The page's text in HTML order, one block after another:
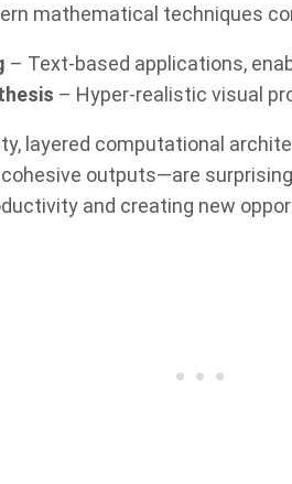
mathematical techniques
– Text-based applications,
– Hyper-realistic visual
layered computational
outputs—are
and creating new